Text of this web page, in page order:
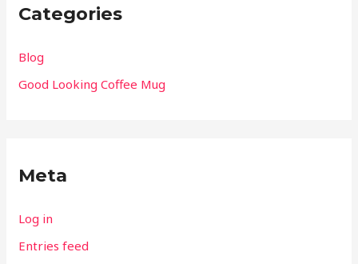
Categories
Blog
Good Looking Coffee Mug
Meta
Log in
Entries feed